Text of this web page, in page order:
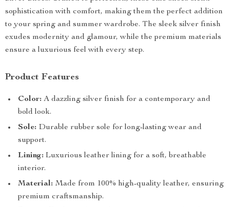
sophistication with comfort, making them the perfect addition
to your spring and summer wardrobe. The sleek silver finish
exudes modernity and glamour, while the premium materials
ensure a luxurious feel with every step.
Product Features
Color: A dazzling silver finish for a contemporary and
bold look.
Sole: Durable rubber sole for long-lasting wear and
support.
Lining: Luxurious leather lining for a soft, breathable
interior.
Material: Made from 100% high-quality leather, ensuring
premium craftsmanship.